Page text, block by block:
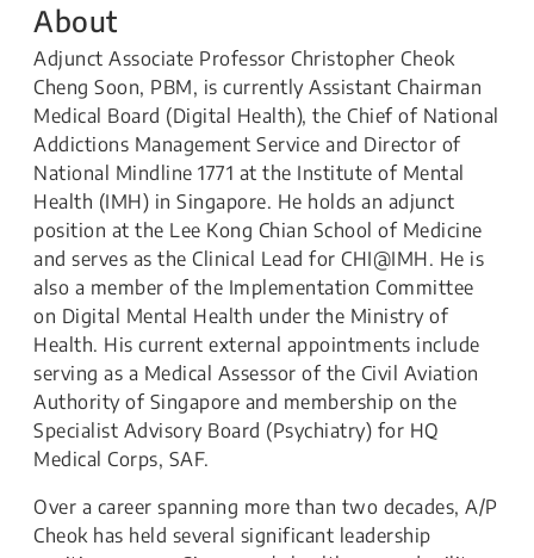
About
Adjunct Associate Professor Christopher Cheok
Cheng Soon, PBM, is currently Assistant Chairman
Medical Board (Digital Health), the Chief of National
Addictions Management Service and Director of
National Mindline 1771 at the Institute of Mental
Health (IMH) in Singapore. He holds an adjunct
position at the Lee Kong Chian School of Medicine
and serves as the Clinical Lead for CHI@IMH. He is
also a member of the Implementation Committee
on Digital Mental Health under the Ministry of
Health. His current external appointments include
serving as a Medical Assessor of the Civil Aviation
Authority of Singapore and membership on the
Specialist Advisory Board (Psychiatry) for HQ
Medical Corps, SAF.
Over a career spanning more than two decades, A/P
Cheok has held several significant leadership